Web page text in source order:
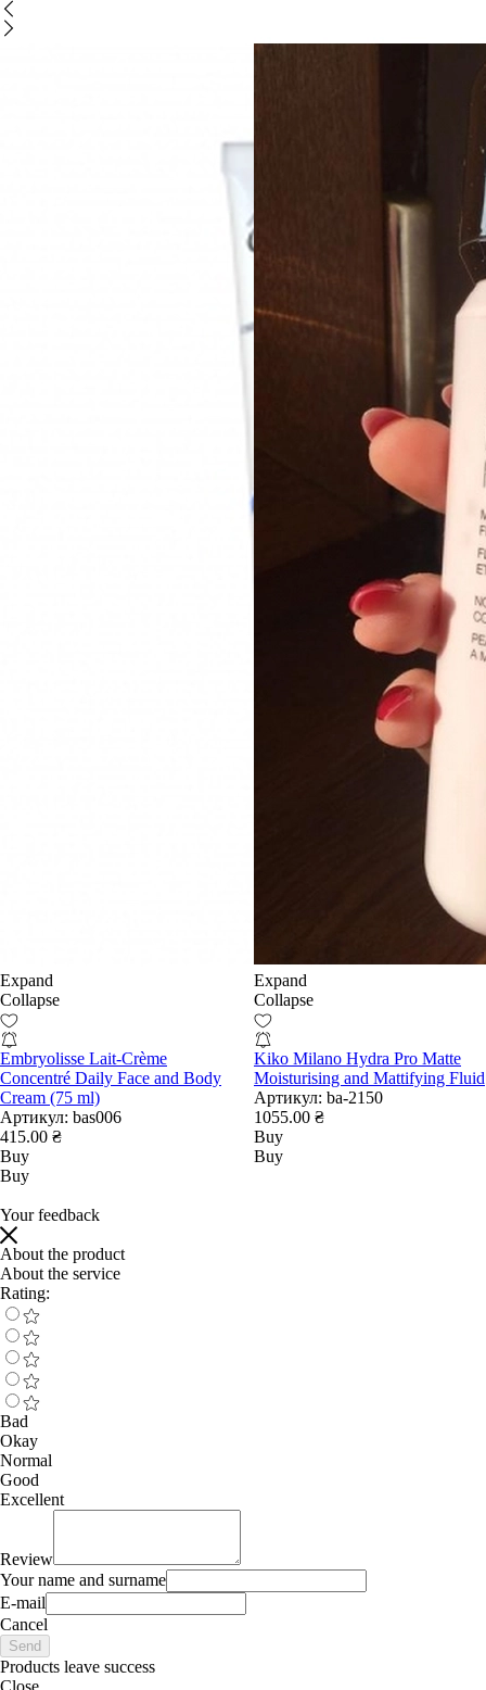
Expand
Collapse
Embryolisse Lait-Crème
Concentré Daily Face and Body
Cream (75 ml)
Артикул: bas006
415.00 ₴
Buy
Buy
Expand
Collapse
Kiko Milano Hydra Pro Matte
Moisturising and Mattifying Fluid
Артикул: ba-2150
1055.00 ₴
Buy
Buy
Your feedback
About the product
About the service
Rating:
Bad
Okay
Normal
Good
Excellent
Review
Your name and surname
E-mail
Cancel
Send
Products leave success
Close